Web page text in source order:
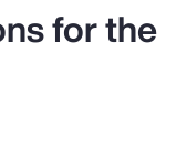
for the